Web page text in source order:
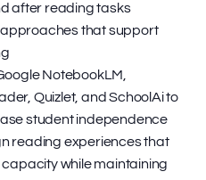
after reading tasks
that support
NotebookLM,
Quizlet, and SchoolAi to
student independence
reading experiences that
while maintaining